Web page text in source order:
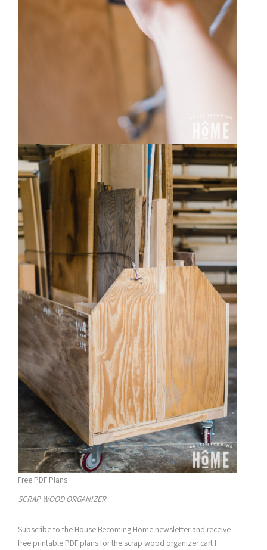
Free PDF Plans
SCRAP WOOD ORGANIZER
Subscribe to the House Becoming Home newsletter and receive
free printable PDF plans for the scrap wood organizer cart I